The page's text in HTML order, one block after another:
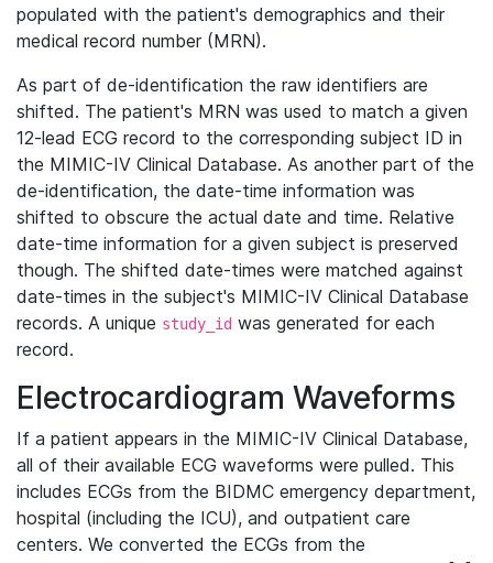
populated with the patient's demographics and their
medical record number (MRN).
As part of de-identification the raw identifiers are
shifted. The patient's MRN was used to match a given
12-lead ECG record to the corresponding subject ID in
the MIMIC-IV Clinical Database. As another part of the
de-identification, the date-time information was
shifted to obscure the actual date and time. Relative
date-time information for a given subject is preserved
though. The shifted date-times were matched against
date-times in the subject's MIMIC-IV Clinical Database
records. A unique study_id was generated for each
record.
Electrocardiogram Waveforms
If a patient appears in the MIMIC-IV Clinical Database,
all of their available ECG waveforms were pulled. This
includes ECGs from the BIDMC emergency department,
hospital (including the ICU), and outpatient care
centers. We converted the ECGs from the